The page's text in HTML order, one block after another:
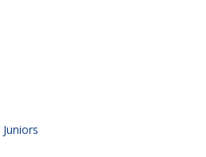
Juniors